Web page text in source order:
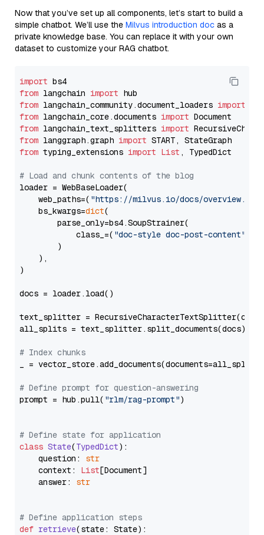
Now that you’ve set up all components, let’s start to build a
simple chatbot. We’ll use the Milvus introduction doc as a
private knowledge base. You can replace it with your own
dataset to customize your RAG chatbot.
import
from langchain import
from langchain_community.document_loaders import
from langchain_core.documents import
from langchain_text_splitters import
from langgraph.graph import
from typing_extensions import List , TypedDict
# Load and chunk contents of the blog
loader = WebBaseLoader(
    web_paths=(
"https://milvus.io/docs/overview.md"
    bs_kwargs=
dict(
        parse_only=bs4.SoupStrainer(
            class_=(
"doc-style doc-post-content"
        )
    ),
)
docs = loader.load()
text_splitter =
all_splits = text_splitter.split_documents(docs)
# Index chunks
_ = vector_store.add_documents(documents=all_splits)
# Define prompt for question-answering
prompt = hub.pull( "rlm/rag-prompt")
# Define state for application
class State(TypedDict):
    question:
str
    context:
List[Document]
    answer:
str
# Define application steps
def retrieve(state: State):